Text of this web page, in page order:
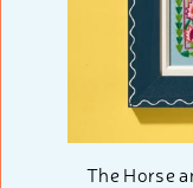
The Horse